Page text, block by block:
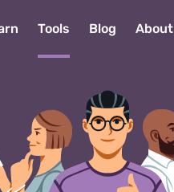
Tools Blog About